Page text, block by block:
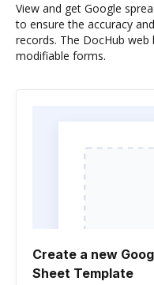
View and get Google
to ensure the accuracy
records. The DocHub
modifiable forms.
Create a new
Sheet Template